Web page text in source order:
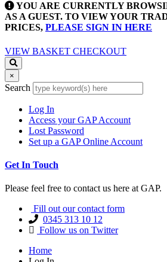
YOU ARE CURRENTLY
AS A GUEST. TO VIEW YOUR
PRICES, PLEASE SIGN IN HERE
VIEW BASKET CHECKOUT
×
Search
Log In
Access your GAP Account
Lost Password
Set up a GAP Online Account
Get In Touch
Please feel free to contact us here at GAP.
Fill out our contact form
0345 313 10 12
Follow us on Twitter
Home